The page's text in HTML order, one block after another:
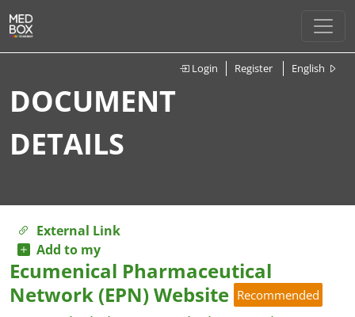
Login Register English
DOCUMENT
DETAILS
External Link
Add to my
Ecumenical Pharmaceutical
Network (EPN) Website Recommended